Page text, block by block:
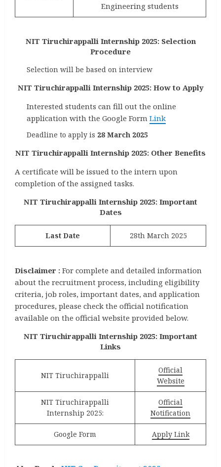
Engineering students
NIT Tiruchirappalli Internship 2025: Selection
Procedure
Selection will be based on interview
NIT Tiruchirappalli Internship 2025: How to Apply
Interested students can fill out the online
application with the Google Form Link
Deadline to apply is 28 March 2025
NIT Tiruchirappalli Internship 2025: Other Benefits
A certificate will be issued to the intern upon
completion of the assigned tasks.
NIT Tiruchirappalli Internship 2025: Important
Dates
Last Date 28th March 2025
Disclaimer : For complete and detailed information
about the recruitment process, including eligibility
criteria, job roles, important dates, and application
procedures, please check the official notification
available on the official website provided below.
NIT Tiruchirappalli Internship 2025: Important
Links
NIT Tiruchirappalli
Official
Website
NIT Tiruchirappalli
Internship 2025:
Official
Notification
Google Form Apply Link